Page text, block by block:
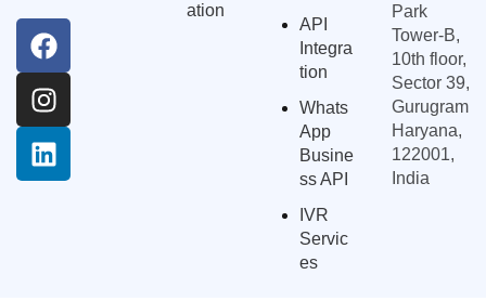
Ation
API
Integra
Tion
Whats
App
Busine
Ss API
IVR
Servic
Es
Park
Tower-B,
10th floor,
Sector 39,
Gurugram,
Haryana,
122001,
India